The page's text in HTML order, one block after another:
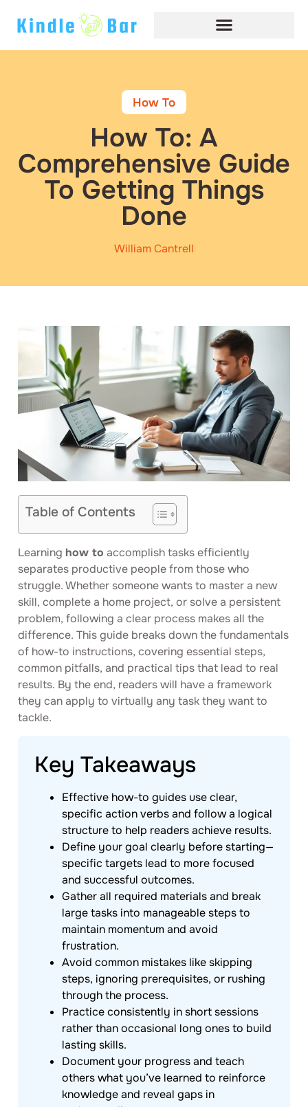
How To​
How To: A
Comprehensive Guide
To Getting Things
Done
William Cantrell
Table of Contents
Learning how to accomplish tasks efficiently
separates productive people from those who
struggle. Whether someone wants to master a new
skill, complete a home project, or solve a persistent
problem, following a clear process makes all the
difference. This guide breaks down the fundamentals
of how-to instructions, covering essential steps,
common pitfalls, and practical tips that lead to real
results. By the end, readers will have a framework
they can apply to virtually any task they want to
tackle.
Key Takeaways
Effective how-to guides use clear,
specific action verbs and follow a logical
structure to help readers achieve results.
Define your goal clearly before starting—
specific targets lead to more focused
and successful outcomes.
Gather all required materials and break
large tasks into manageable steps to
maintain momentum and avoid
frustration.
Avoid common mistakes like skipping
steps, ignoring prerequisites, or rushing
through the process.
Practice consistently in short sessions
rather than occasional long ones to build
lasting skills.
Document your progress and teach
others what you’ve learned to reinforce
knowledge and reveal gaps in